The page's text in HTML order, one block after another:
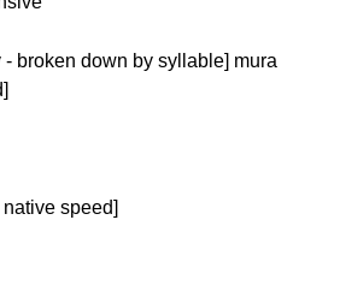
- broken down by syllable] mura
speed]